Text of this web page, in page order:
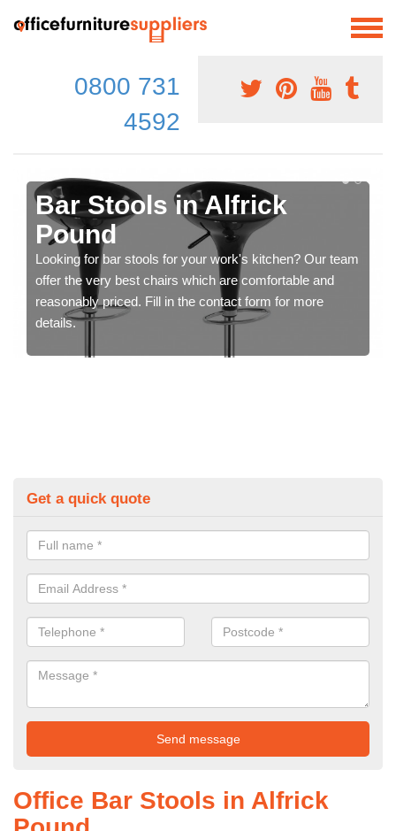
0800 731
4592
Bar Stools in Alfrick
Pound
Looking for bar stools for your work's kitchen? Our team
offer the very best chairs which are comfortable and
reasonably priced. Fill in the contact form for more
details.
Get a quick quote
Office Bar Stools in Alfrick